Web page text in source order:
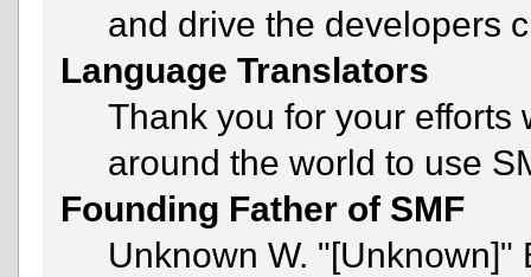
and drive the developers
Language Translators
Thank you for your
around the world to use
Founding Father of SMF
Unknown W. "[Unknown]"